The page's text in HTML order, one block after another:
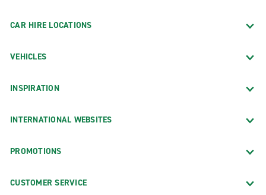
CAR HIRE LOCATIONS
VEHICLES
INSPIRATION
INTERNATIONAL WEBSITES
PROMOTIONS
CUSTOMER SERVICE